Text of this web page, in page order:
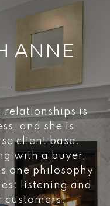
ANNE
relationships is
and she is
client base.
with a buyer,
one philosophy
listening and
customers.